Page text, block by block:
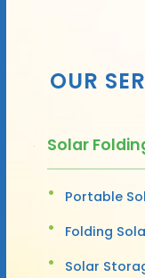
OUR
Solar
Portable
Folding
Solar